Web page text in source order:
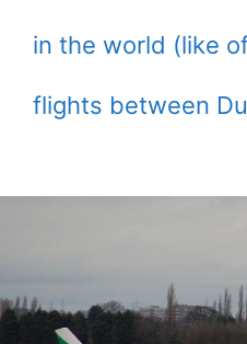
in the world (like
flights between